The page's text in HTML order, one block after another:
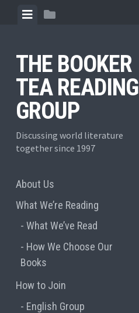
ViewView
THE BOOKER
TEA READING
GROUP
Discussing world literature
together since 1997
About Us
What We’re Reading
What We’ve Read
How We Choose Our
Books
How to Join
English Group